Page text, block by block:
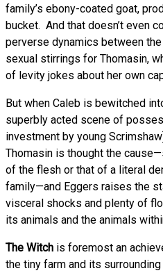
family’s ebony-coated goat,
bucket. And that doesn’t even
perverse dynamics between
sexual stirrings for Thomasin,
of levity jokes about her own
But when Caleb is bewitched
superbly acted scene of
investment by young
Thomasin is thought the
of the flesh or that of a literal
family—and Eggers raises the
visceral shocks and plenty of
its animals and the animals
The Witch is foremost an
the tiny farm and its